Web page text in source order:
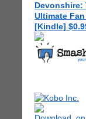
Devonshire:
Ultimate
[Kindle]